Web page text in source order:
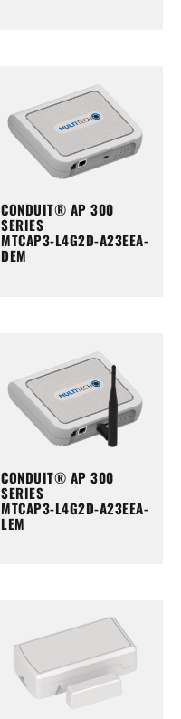
CONDUIT® AP 300
SERIES
MTCAP3-L4G2D-A23EEA-
DEM
CONDUIT® AP 300
SERIES
MTCAP3-L4G2D-A23EEA-
LEM